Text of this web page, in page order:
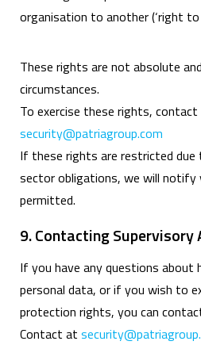
organisation to another (‘right
These rights are not absolute
circumstances.
To exercise these rights, contact
security@patriagroup.com
If these rights are restricted due
sector obligations, we will notify
permitted.
9. Contacting
If you have any questions about
personal data, or if you wish to
protection rights, you can
Contact at